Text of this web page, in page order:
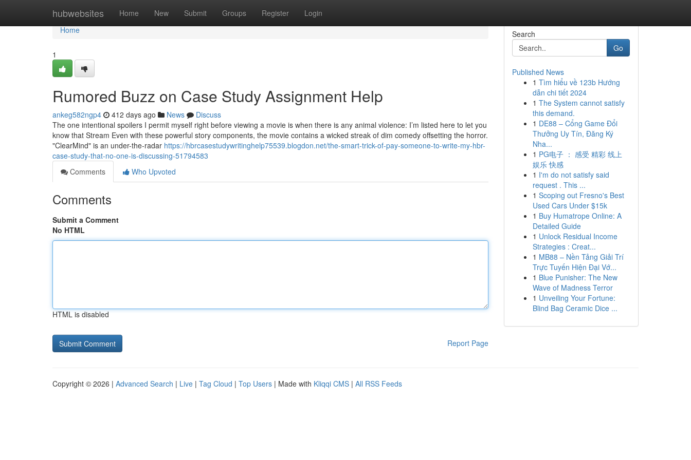
hubwebsites Home New Submit Groups Register Login
Home
Home
1
Rumored Buzz on Case Study Assignment Help
ankeg582ngp4 412 days ago News
Discuss
The one intentional spoilers I permit myself right before viewing a movie is when there is any animal violence: I’m listed here to let you
know that Stream Even with these powerful story components, the movie contains a wicked streak of dim comedy offsetting the horror.
"ClearMind" is an under-the-radar https://hbrcasestudywritinghelp75539.blogdon.net/the-smart-trick-of-pay-someone-to-write-my-hbr-
case-study-that-no-one-is-discussing-51794583
Comments
Who Upvoted
Comments
Submit a Comment
No HTML
HTML is disabled
Report Page
Search
Go
Published News
1 Tìm hiểu về 123b Hướng
dẫn chi tiết 2024
1 The System cannot satisfy
this demand.
1 DE88 – Cổng Game Đổi
Thưởng Uy Tín, Đăng Ký
Nha...
1 PG电子 ： 感受 精彩 线上
娱乐 快感
1 I'm do not satisfy said
request . This ...
1 Scoping out Fresno's Best
Used Cars Under $15k
1 Buy Humatrope Online: A
Detailed Guide
1 Unlock Residual Income
Strategies : Creat...
1 MB88 – Nền Tảng Giải Trí
Trực Tuyến Hiện Đại Vớ...
1 Blue Punisher: The New
Wave of Madness Terror
1 Unveiling Your Fortune:
Blind Bag Ceramic Dice ...
Copyright © 2026 | Advanced Search | Live | Tag Cloud | Top Users | Made with Kliqqi CMS | All RSS Feeds